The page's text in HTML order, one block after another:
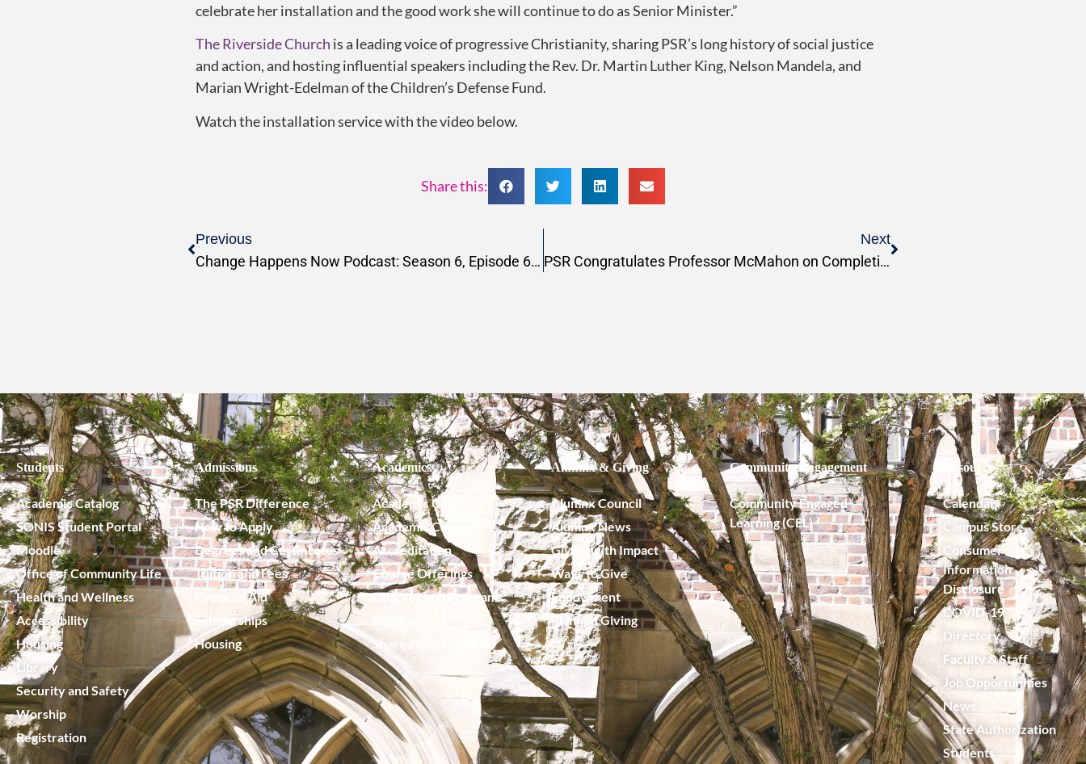
celebrate her installation and the good work she will continue to do as Senior Minister.”
TheRiverside Church is a leading voice of progressive Christianity, sharing PSR’s long history of social justice
and action, and hosting influential speakers including the Rev. Dr. Martin Luther King, Nelson Mandela, and
Marian Wright-Edelman of the Children’s Defense Fund.
Watch the installation service with the video below.
Share this:
Previous
Change Happens Now Podcast: Season 6, Episode 6, Letting Spirit Guide Us
Next
PSR Congratulates Professor McMahon on Completion of His Ph.D.
Students
Academic Catalog
SONIS Student Portal
Moodle
Office of Community Life
Health and Wellness
Accessibility
Housing
Library
Security and Safety
Worship
Registration
Admissions
The PSR Difference
How to Apply
Degrees and Certificates
Tuition and Fees
Financial Aid
Scholarships
Housing
Academics
Academic Calendar
Academic Catalog
Accreditation
Course Offerings
Degrees and Programs
Shared Governance
Alumnx & Giving
Alumnx Council
Alumnx News
Giving with Impact
Ways to Give
Endowment
Planned Giving
Community Engagement
Community Engaged
Learning (CEL)
Resources
Calendar
Campus Store
Consumer
Information
Disclosure
COVID-19
Directory
Faculty & Staff
Job Opportunities
News
State Authorization
Students